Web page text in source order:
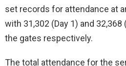
set records for attendance at
with 31,302 (Day 1) and 32,368
the gates respectively.
The total attendance for the